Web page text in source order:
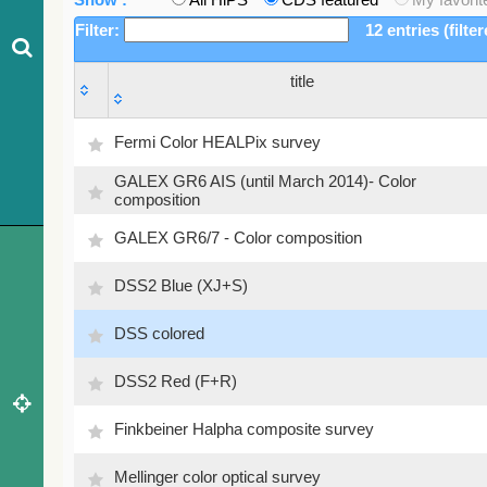
Filter:
12 entries
title
Fermi Color HEALPix survey
GALEX GR6 AIS (until March 2014)- Color
composition
GALEX GR6/7 - Color composition
DSS2 Blue (XJ+S)
DSS colored
DSS2 Red (F+R)
Finkbeiner Halpha composite survey
Mellinger color optical survey